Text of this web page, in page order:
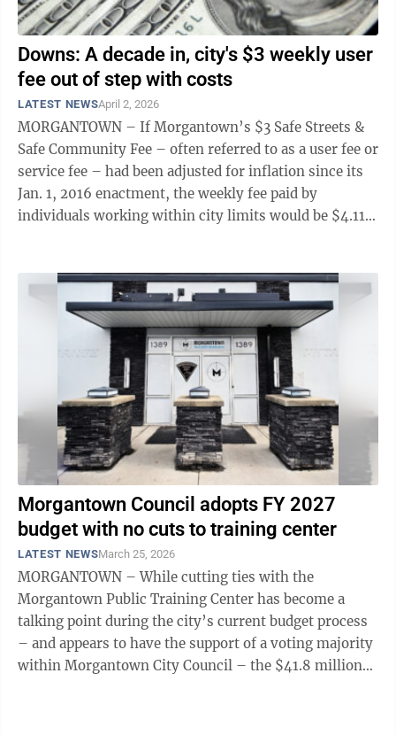
Downs: A decade in, city's $3 weekly user
fee out of step with costs
LATEST NEWSApril 2, 2026
MORGANTOWN – If Morgantown’s $3 Safe Streets &
Safe Community Fee – often referred to as a user fee or
service fee – had been adjusted for inflation since its
Jan. 1, 2016 enactment, the weekly fee paid by
individuals working within city limits would be $4.11
Morgantown Council adopts FY 2027
budget with no cuts to training center
LATEST NEWSMarch 25, 2026
MORGANTOWN – While cutting ties with the
Morgantown Public Training Center has become a
talking point during the city’s current budget process
– and appears to have the support of a voting majority
within Morgantown City Council – the $41.8 million